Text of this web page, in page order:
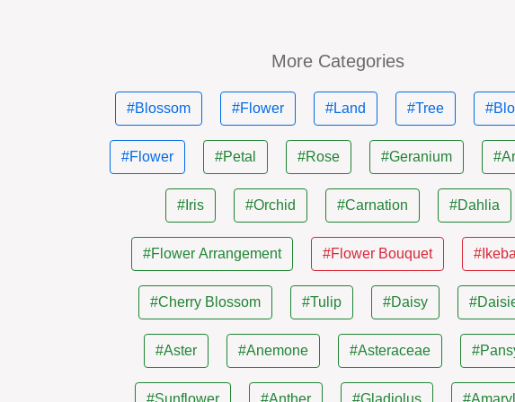
More Categories
#Blossom #Flower #Land #Tree
#Flower #Petal #Rose #Geranium
#Iris #Orchid #Carnation #Dahlia
#Flower Arrangement #Flower Bouquet
#Cherry Blossom #Tulip #Daisy
#Aster #Anemone #Asteraceae
#Sunflower #Anther #Gladiolus